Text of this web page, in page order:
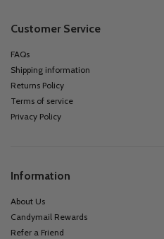
Customer Service
FAQs
Shipping information
Returns Policy
Terms of service
Privacy Policy
Information
About Us
Candymail Rewards
Refer a Friend